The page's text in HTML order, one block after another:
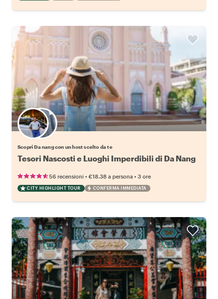
Scegli il tuo local preferito
Scopri Da nang con un host scelto da te
Tesori Nascosti e Luoghi Imperdibili di Da Nang
56 recensioni • €18.38 a persona • 3 ore
CITY HIGHLIGHT TOUR CONFERMA IMMEDIATA